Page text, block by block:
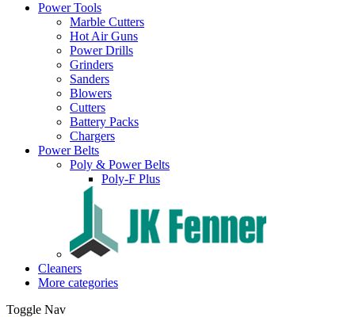
Power Tools
Marble Cutters
Hot Air Guns
Power Drills
Grinders
Sanders
Blowers
Cutters
Battery Packs
Chargers
Power Belts
Poly & Power Belts
Poly-F Plus
Cleaners
More categories
Toggle Nav